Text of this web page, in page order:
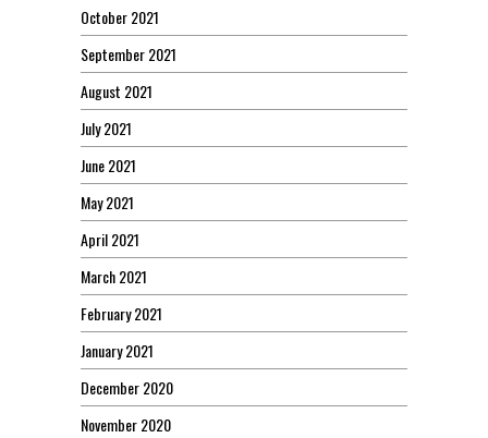
October 2021
September 2021
August 2021
July 2021
June 2021
May 2021
April 2021
March 2021
February 2021
January 2021
December 2020
November 2020